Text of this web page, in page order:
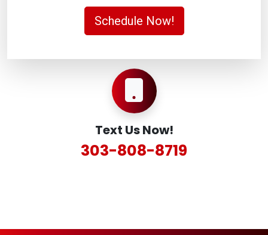
Schedule Now!
Text Us Now!
303-808-8719